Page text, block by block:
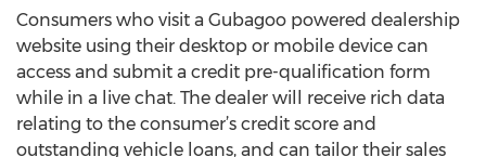
Consumers who visit a Gubagoo powered dealership
website using their desktop or mobile device can
access and submit a credit pre-qualification form
while in a live chat. The dealer will receive rich data
relating to the consumer’s credit score and
outstanding vehicle loans, and can tailor their sales